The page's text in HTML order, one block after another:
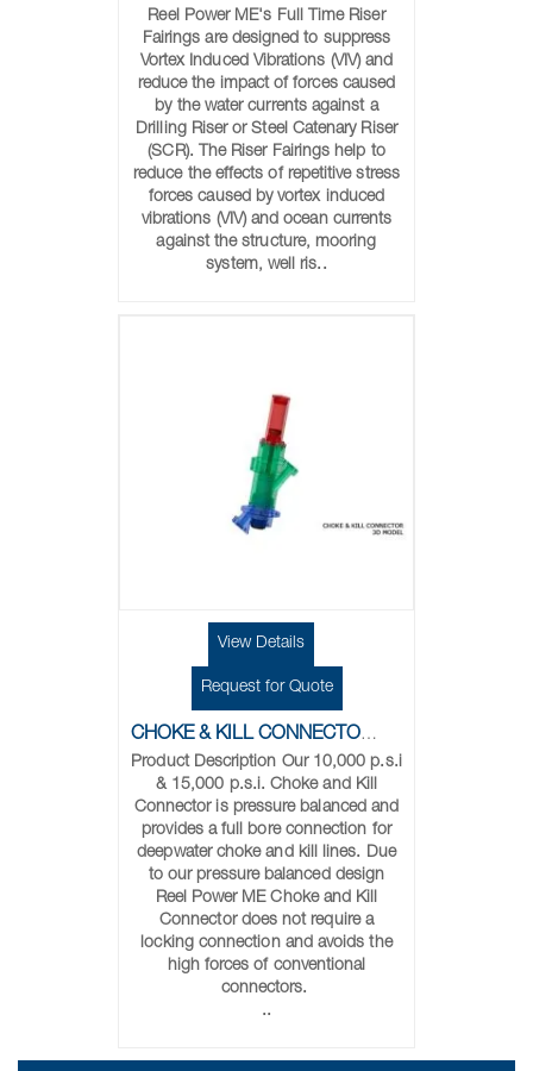
Reel Power ME's Full Time Riser
Fairings are designed to suppress
Vortex Induced Vibrations (VIV) and
reduce the impact of forces caused
by the water currents against a
Drilling Riser or Steel Catenary Riser
(SCR). The Riser Fairings help to
reduce the effects of repetitive stress
forces caused by vortex induced
vibrations (VIV) and ocean currents
against the structure, mooring
system, well ris..
View Details
Request for Quote
CHOKE & KILL CONNECTORS
Product Description Our 10,000 p.s.i
& 15,000 p.s.i. Choke and Kill
Connector is pressure balanced and
provides a full bore connection for
deepwater choke and kill lines. Due
to our pressure balanced design
Reel Power ME Choke and Kill
Connector does not require a
locking connection and avoids the
high forces of conventional
connectors.
..